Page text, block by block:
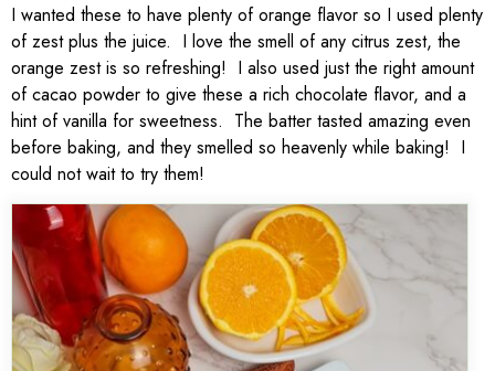
I wanted these to have plenty of orange flavor so I used plenty
of zest plus the juice. I love the smell of any citrus zest, the
orange zest is so refreshing! I also used just the right amount
of cacao powder to give these a rich chocolate flavor, and a
hint of vanilla for sweetness. The batter tasted amazing even
before baking, and they smelled so heavenly while baking! I
could not wait to try them!